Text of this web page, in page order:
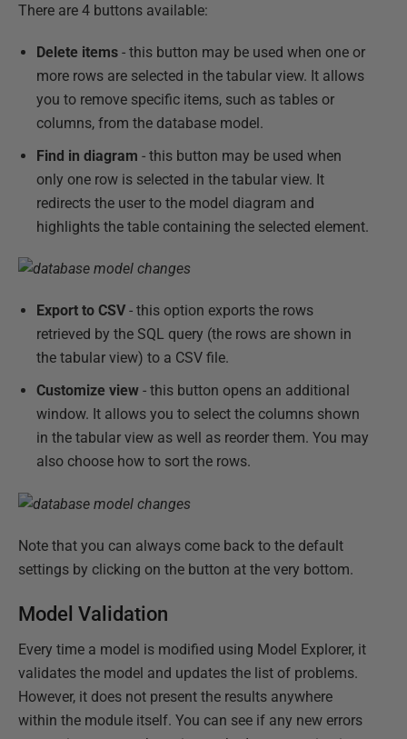
There are 4 buttons available:
Delete items - this button may be used when one or
more rows are selected in the tabular view. It allows
you to remove specific items, such as tables or
columns, from the database model.
Find in diagram - this button may be used when
only one row is selected in the tabular view. It
redirects the user to the model diagram and
highlights the table containing the selected element.
Export to CSV - this option exports the rows
retrieved by the SQL query (the rows are shown in
the tabular view) to a CSV file.
Customize view - this button opens an additional
window. It allows you to select the columns shown
in the tabular view as well as reorder them. You may
also choose how to sort the rows.
Note that you can always come back to the default
settings by clicking on the button at the very bottom.
Model Validation
Every time a model is modified using Model Explorer, it
validates the model and updates the list of problems.
However, it does not present the results anywhere
within the module itself. You can see if any new errors